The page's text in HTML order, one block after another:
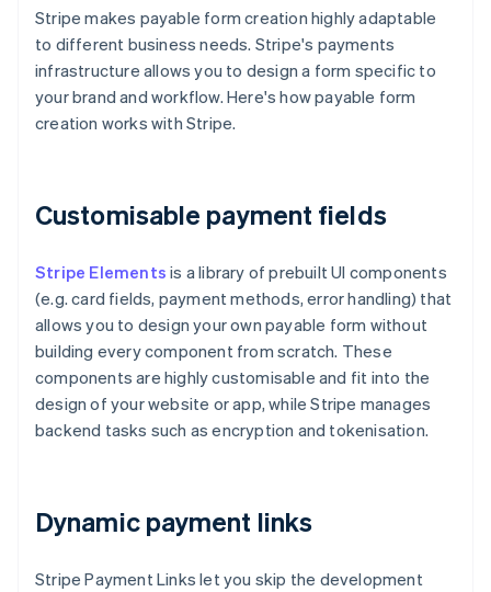
Stripe makes payable form creation highly adaptable
to different business needs. Stripe's payments
infrastructure allows you to design a form specific to
your brand and workflow. Here's how payable form
creation works with Stripe.
Customisable payment fields
Stripe Elements is a library of prebuilt UI components
(e.g. card fields, payment methods, error handling) that
allows you to design your own payable form without
building every component from scratch. These
components are highly customisable and fit into the
design of your website or app, while Stripe manages
backend tasks such as encryption and tokenisation.
Dynamic payment links
Stripe Payment Links let you skip the development